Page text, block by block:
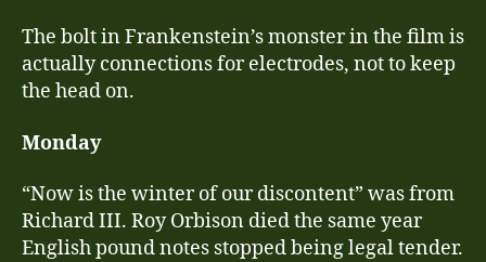
The bolt in Frankenstein’s monster in the film is
actually connections for electrodes, not to keep
the head on.
Monday
“Now is the winter of our discontent” was from
Richard III. Roy Orbison died the same year
English pound notes stopped being legal tender.